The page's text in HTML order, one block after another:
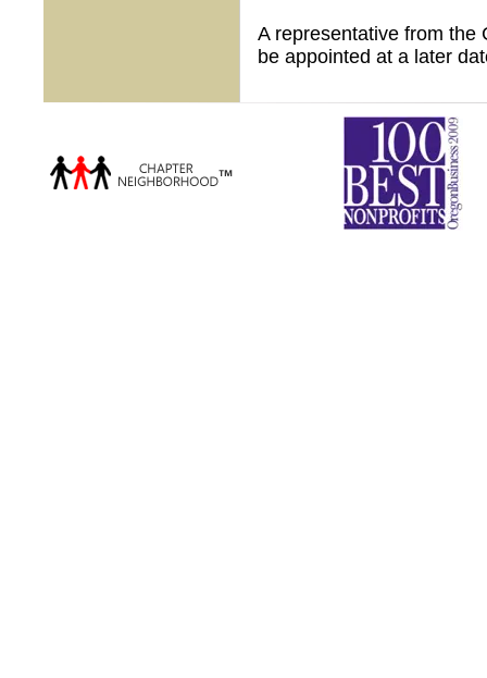
A representative from the
be appointed at a later